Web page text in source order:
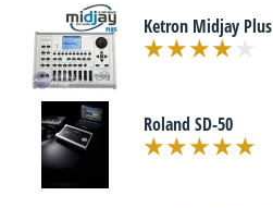
Ketron Midjay Plus
Roland SD-50